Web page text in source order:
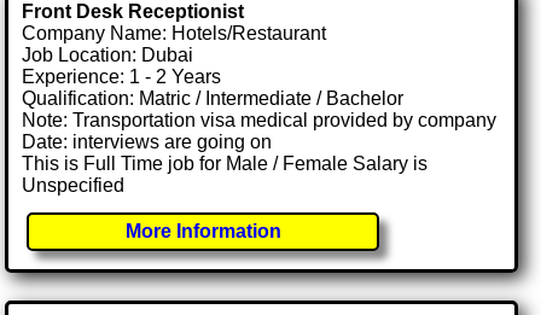
Front Desk Receptionist
Company Name: Hotels/Restaurant
Job Location: Dubai
Experience: 1 - 2 Years
Qualification: Matric / Intermediate / Bachelor
Note: Transportation visa medical provided by company
Date: interviews are going on
This is Full Time job for Male / Female Salary is
Unspecified
More Information